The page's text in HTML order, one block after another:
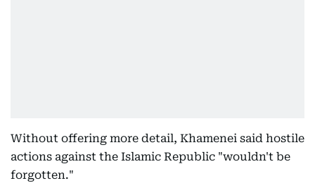
Without offering more detail, Khamenei said hostile
actions against the Islamic Republic "wouldn't be
forgotten."